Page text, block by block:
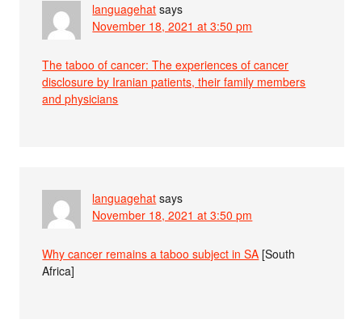
languagehat says
November 18, 2021 at 3:50 pm
The taboo of cancer: The experiences of cancer
disclosure by Iranian patients, their family members
and physicians
languagehat says
November 18, 2021 at 3:50 pm
Why cancer remains a taboo subject in SA [South
Africa]